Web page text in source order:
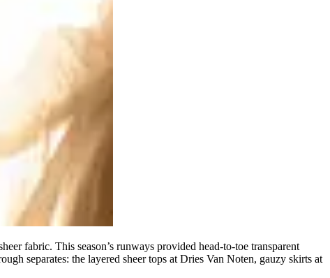
fabric. This season’s runways provided head-to-toe transparent
separates: the layered sheer tops at Dries Van Noten, gauzy skirts at